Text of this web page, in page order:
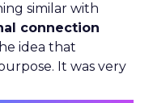
similar with
connection
idea that
It was very